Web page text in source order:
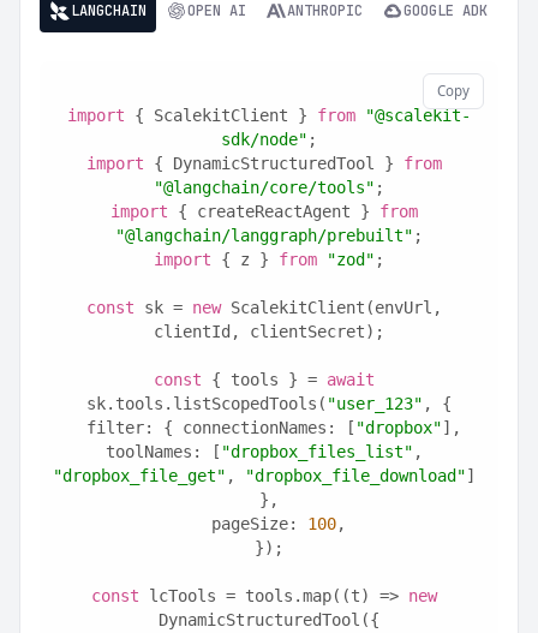
LANGCHAIN OPEN AI ANTHROPIC GOOGLE ADK
Copy
import { ScalekitClient } from
"@scalekit-
sdk/node" ;
import { DynamicStructuredTool } from
"@langchain/core/tools" ;
import { createReactAgent } from
"@langchain/langgraph/prebuilt" ;
import { z } from "zod" ;
const sk = new ScalekitClient(envUrl,
clientId, clientSecret);
const { tools } = await
sk.tools.listScopedTools( "user_123" , {
  filter: { connectionNames: [
"dropbox"],
toolNames: [ "dropbox_files_list"
"dropbox_file_get" , "dropbox_file_download"]
},
  pageSize:
100,
});
const lcTools = tools.map((t) => new
DynamicStructuredTool({